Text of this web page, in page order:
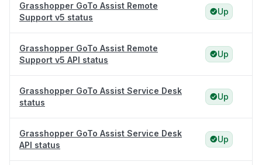
Grasshopper GoTo Assist Remote
Support v5 status
Up
Grasshopper GoTo Assist Remote
Support v5 API status
Up
Grasshopper GoTo Assist Service Desk
status
Up
Grasshopper GoTo Assist Service Desk
API status
Up